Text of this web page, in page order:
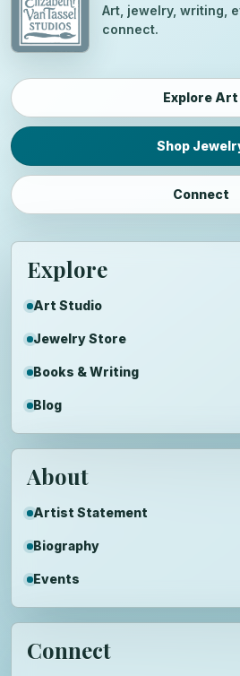
Art, jewelry, writing,
connect.
Explore Art
Shop
Connect
Explore
Art Studio
Jewelry Store
Books & Writing
Blog
About
Artist Statement
Biography
Events
Connect